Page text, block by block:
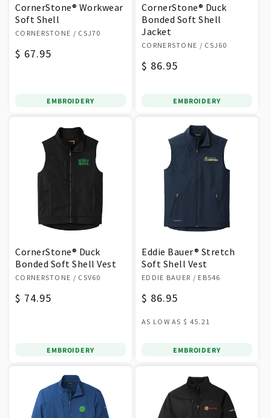
CornerStone® Workwear
Soft Shell
Vendor:
CORNERSTONE / CSJ70
Regular
$ 67.95
EMBROIDERY
CornerStone® Duck
Bonded Soft Shell
Jacket
Vendor:
CORNERSTONE / CSJ60
Regular
$ 86.95
EMBROIDERY
CornerStone® Duck
Bonded Soft Shell Vest
Vendor:
CORNERSTONE / CSV60
Regular
$ 74.95
EMBROIDERY
Eddie Bauer® Stretch
Soft Shell Vest
Vendor:
EDDIE BAUER / EB546
Regular
$ 86.95
AS LOW AS $ 45.21
EMBROIDERY